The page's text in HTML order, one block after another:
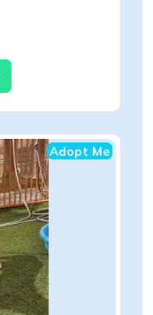
Adopt Me